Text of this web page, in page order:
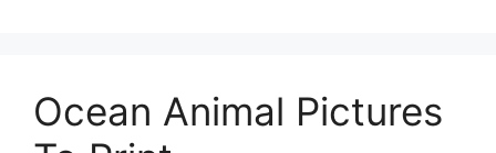
Ocean Animal Pictures